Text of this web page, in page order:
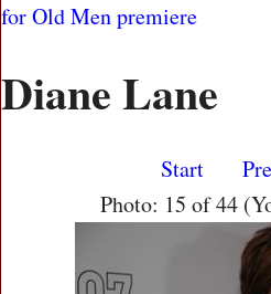
for Old Men premiere
Diane Lane
Start
Photo: 15 of 44